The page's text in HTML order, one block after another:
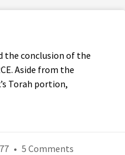
the conclusion of the
Aside from the
Torah portion,
5 Comments